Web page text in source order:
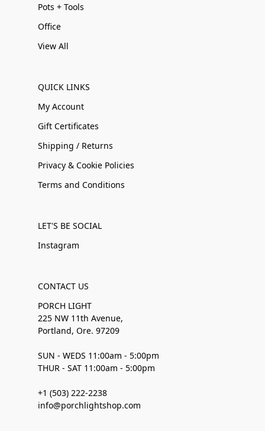
Pots + Tools
Office
View All
QUICK LINKS
My Account
Gift Certificates
Shipping / Returns
Privacy & Cookie Policies
Terms and Conditions
LET'S BE SOCIAL
Instagram
CONTACT US
PORCH LIGHT
225 NW 11th Avenue,
Portland, Ore. 97209
SUN - WEDS 11:00am - 5:00pm
THUR - SAT 11:00am - 5:00pm
+1 (503) 222-2238
info@porchlightshop.com